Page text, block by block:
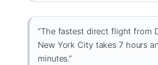
“The fastest direct flight from
New York City takes 7 hours
minutes.”